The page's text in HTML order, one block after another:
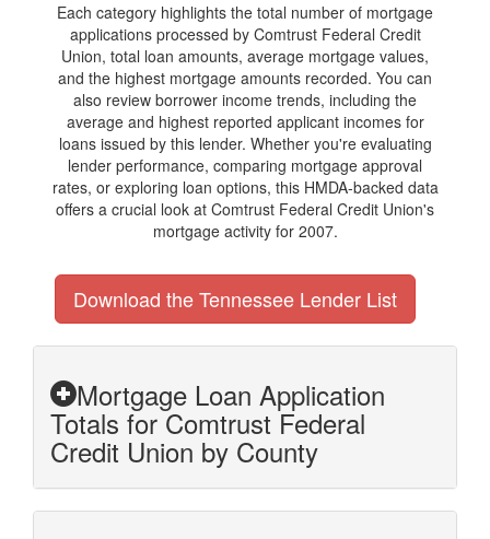
Each category highlights the total number of mortgage
applications processed by Comtrust Federal Credit
Union, total loan amounts, average mortgage values,
and the highest mortgage amounts recorded. You can
also review borrower income trends, including the
average and highest reported applicant incomes for
loans issued by this lender. Whether you're evaluating
lender performance, comparing mortgage approval
rates, or exploring loan options, this HMDA-backed data
offers a crucial look at Comtrust Federal Credit Union's
mortgage activity for 2007.
Download the Tennessee Lender List
Mortgage Loan Application
Totals for Comtrust Federal
Credit Union by County